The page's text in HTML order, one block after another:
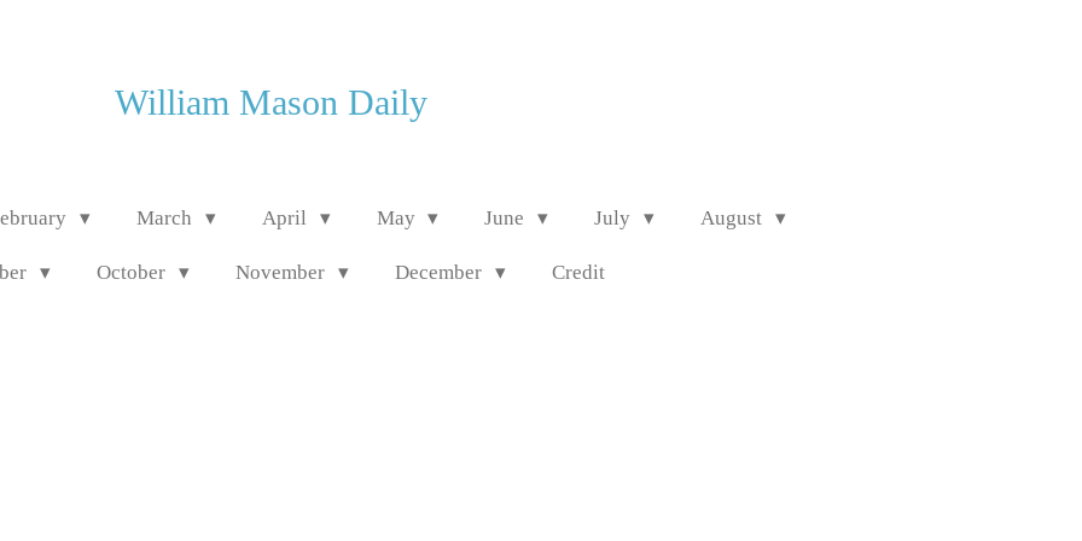
William Mason Daily
March April May June July August
October November December Credit